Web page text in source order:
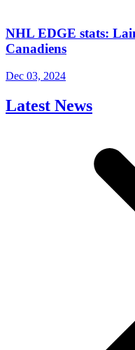
NHL EDGE stats:
Canadiens
Dec 03, 2024
Latest News